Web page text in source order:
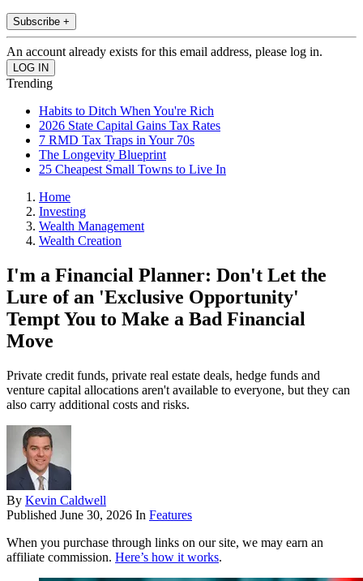
Subscribe +
An account already exists for this email address, please log in.
Trending
Habits to Ditch When You're Rich
2026 State Capital Gains Tax Rates
7 RMD Tax Traps in Your 70s
The Longevity Blueprint
25 Cheapest Small Towns to Live In
Home
Investing
Wealth Management
Wealth Creation
I'm a Financial Planner: Don't Let the
Lure of an 'Exclusive Opportunity'
Tempt You to Make a Bad Financial
Move
Private credit funds, private real estate deals, hedge funds and
venture capital allocations aren't available to everyone, but they can
also carry additional costs and risks.
By Kevin Caldwell
Published June 30, 2026 In Features
When you purchase through links on our site, we may earn an
affiliate commission. Here’s how it works.